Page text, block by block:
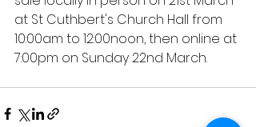
at St Cuthbert's Church Hall from
10:00am to 12:00noon, then online at
7:00pm on Sunday 22nd March.